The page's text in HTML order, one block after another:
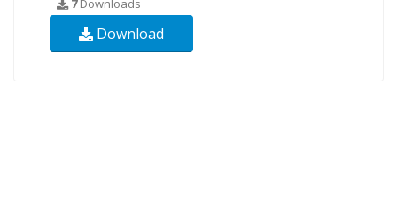
7Downloads
Download